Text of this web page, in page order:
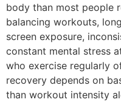
body than most people
balancing workouts,
screen exposure,
constant mental stress
who exercise regularly
recovery depends on
than workout intensity